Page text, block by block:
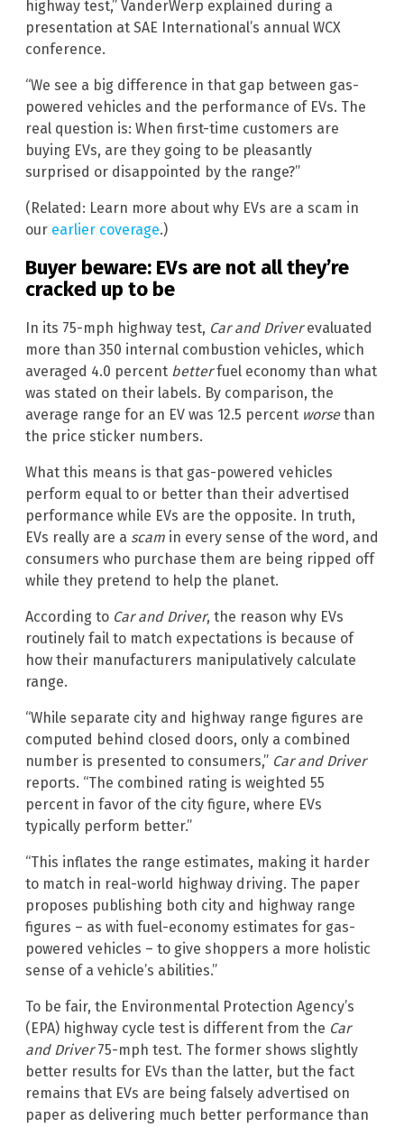
highway test,” VanderWerp explained during a
presentation at SAE International’s annual WCX
conference.
“We see a big difference in that gap between gas-
powered vehicles and the performance of EVs. The
real question is: When first-time customers are
buying EVs, are they going to be pleasantly
surprised or disappointed by the range?”
(Related: Learn more about why EVs are a scam in
our earlier coverage.)
Buyer beware: EVs are not all they’re
cracked up to be
In its 75-mph highway test, Car and Driverevaluated
more than 350 internal combustion vehicles, which
averaged 4.0 percent betterfuel economy than what
was stated on their labels. By comparison, the
average range for an EV was 12.5 percent worsethan
the price sticker numbers.
What this means is that gas-powered vehicles
perform equal to or better than their advertised
performance while EVs are the opposite. In truth,
EVs really are a scam in every sense of the word, and
consumers who purchase them are being ripped off
while they pretend to help the planet.
According to Car and Driver, the reason why EVs
routinely fail to match expectations is because of
how their manufacturers manipulatively calculate
range.
“While separate city and highway range figures are
computed behind closed doors, only a combined
number is presented to consumers,” Car and Driver
reports. “The combined rating is weighted 55
percent in favor of the city figure, where EVs
typically perform better.”
“This inflates the range estimates, making it harder
to match in real-world highway driving. The paper
proposes publishing both city and highway range
figures – as with fuel-economy estimates for gas-
powered vehicles – to give shoppers a more holistic
sense of a vehicle’s abilities.”
To be fair, the Environmental Protection Agency’s
(EPA) highway cycle test is different from the Car
and Driver75-mph test. The former shows slightly
better results for EVs than the latter, but the fact
remains that EVs are being falsely advertised on
paper as delivering much better performance than